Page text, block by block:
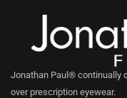
Jonathan Paul® continually
over prescription eyewear.